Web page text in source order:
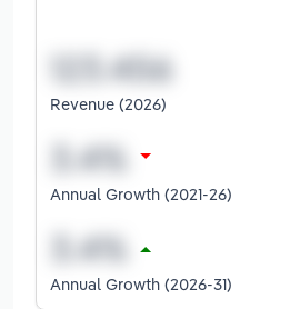
Revenue (2026)
Annual Growth (2021-26)
Annual Growth (2026-31)